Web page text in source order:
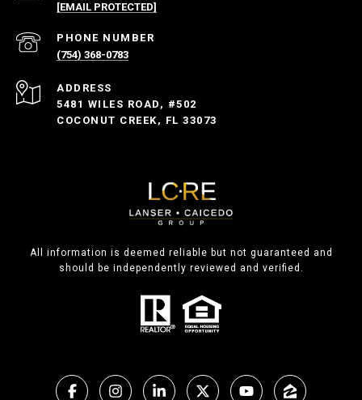
[EMAIL PROTECTED]
PHONE NUMBER
(754) 368-0783
ADDRESS
5481 WILES ROAD, #502
COCONUT CREEK, FL 33073
All information is deemed reliable but not guaranteed and
should be independently reviewed and verified.